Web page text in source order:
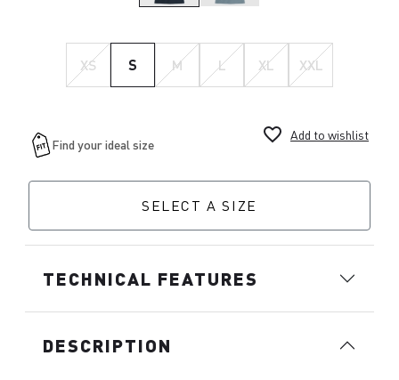
XS S M L XL XXL
favorite_border Add to wishlist
SELECT A SIZE
TECHNICAL FEATURES
DESCRIPTION